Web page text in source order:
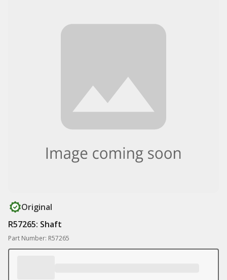
Original
R57265: Shaft
Part Number: R57265